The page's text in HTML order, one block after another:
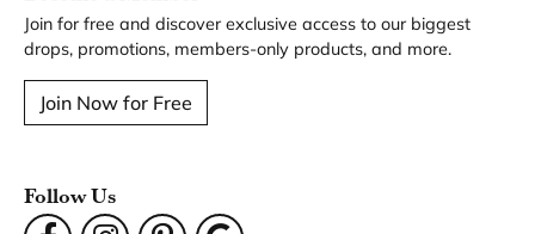
Join for free and discover exclusive access to our biggest
drops, promotions, members-only products, and more.
Join Now for Free
Follow Us